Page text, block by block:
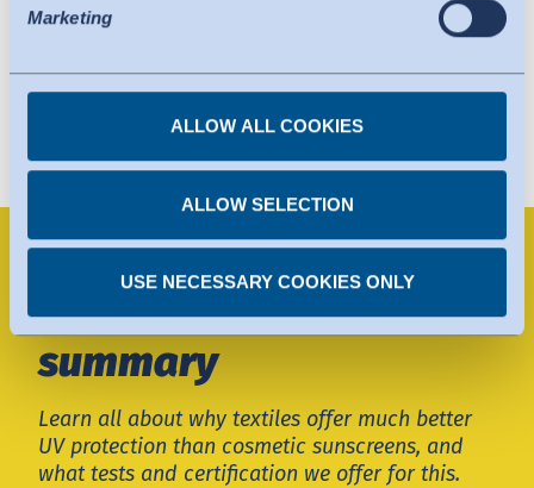
protection comparable to that of the EU. The adequacy
decision can now serve as the basis for data transfers to
certified organisations in the USA. The US services used
can be found under the individual services.
You can revoke any consent you have given at any
Marketing
ALLOW ALL COOKIES
ALLOW SELECTION
USE NECESSARY COOKIES ONLY
Textile UV protection -
a comprehensive
summary
Learn all about why textiles offer much better
UV protection than cosmetic sunscreens, and
what tests and certification we offer for this.